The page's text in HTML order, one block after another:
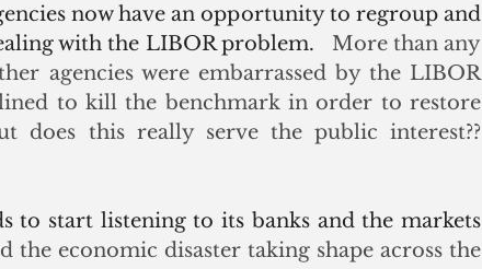
now have an opportunity to regroup and
with the LIBOR problem.
   More than any
agencies were embarrassed by the LIBOR
to kill the benchmark in order to restore
does this really serve the public interest??
to start listening to its banks and the markets
economic disaster taking shape across the